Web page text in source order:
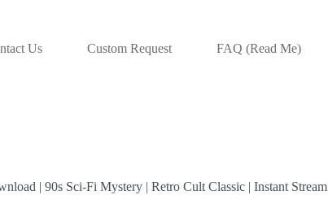
Us Custom Request FAQ (Read Me)
| 90s Sci-Fi Mystery | Retro Cult Classic | Instant Stream